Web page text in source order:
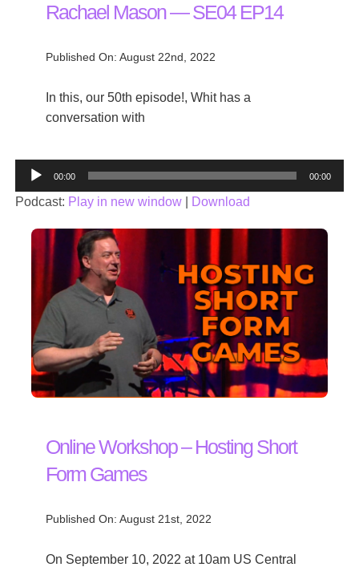
Rachael Mason — SE04 EP14
Published On: August 22nd, 2022
In this, our 50th episode!, Whit has a
conversation with
Audio
Player
00:00 00:00
Podcast: Play in new window| Download
Online Workshop – Hosting Short
Form Games
Published On: August 21st, 2022
On September 10, 2022 at 10am US Central